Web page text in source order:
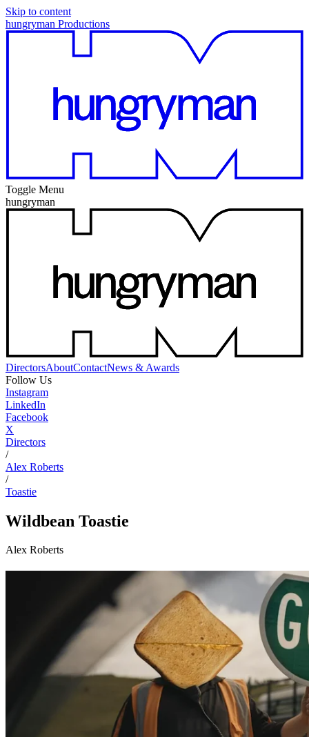
Skip to content
hungryman Productions
Toggle Menu
hungryman
DirectorsAboutContactNews & Awards
Follow Us
Instagram
LinkedIn
Facebook
X
Directors
/
Alex Roberts
/
Toastie
Wildbean Toastie
Alex Roberts